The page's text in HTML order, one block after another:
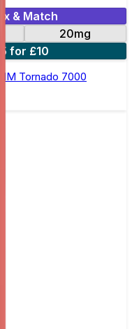
& Match
20mg
5 for £10
Tornado 7000